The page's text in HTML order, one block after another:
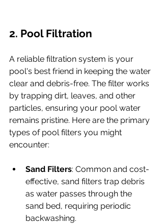
2. Pool Filtration
A reliable filtration system is your
pool's best friend in keeping the water
clear and debris-free. The filter works
by trapping dirt, leaves, and other
particles, ensuring your pool water
remains pristine. Here are the primary
types of pool filters you might
encounter:
Sand Filters: Common and cost-
effective, sand filters trap debris
as water passes through the
sand bed, requiring periodic
backwashing.